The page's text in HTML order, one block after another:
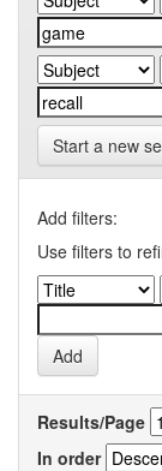
Start a new
Add filters:
Use filters to
Results/Page
In order